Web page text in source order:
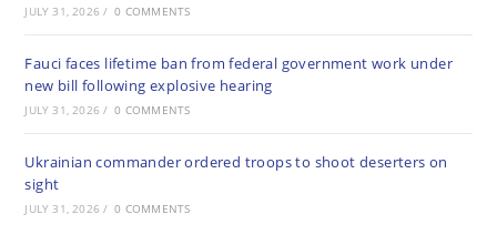
JULY 31, 2026 / 0 COMMENTS
Fauci faces lifetime ban from federal government work under
new bill following explosive hearing
JULY 31, 2026 / 0 COMMENTS
Ukrainian commander ordered troops to shoot deserters on
sight
JULY 31, 2026 / 0 COMMENTS